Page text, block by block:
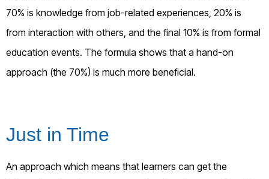
70% is knowledge from job-related experiences, 20% is
from interaction with others, and the final 10% is from formal
education events. The formula shows that a hand-on
approach (the 70%) is much more beneficial.
Just in Time
An approach which means that learners can get the